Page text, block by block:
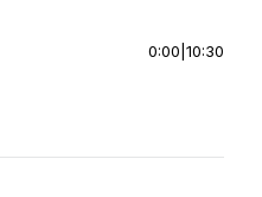
0:00 10:30